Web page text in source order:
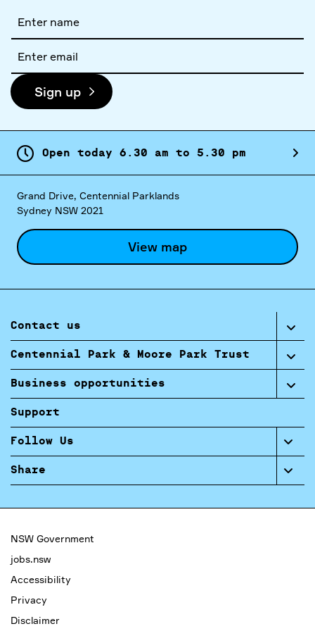
name
address
Sign up
Open today 6. 30 am to 5. 30 pm
Grand Drive, Centennial Parklands
Sydney NSW 2021
View map
Contact us
Centennial Park & Moore Park Trust
Business opportunities
Support
Follow Us
Share
NSW Government
jobs.nsw
Accessibility
Privacy
Disclaimer